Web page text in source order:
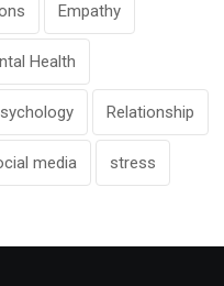
Empathy
Health
Relationship
media stress